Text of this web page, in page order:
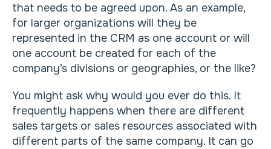
that needs to be agreed upon. As an example,
for larger organizations will they be
represented in the CRM as one account or will
one account be created for each of the
company’s divisions or geographies, or the like?
You might ask why would you ever do this. It
frequently happens when there are different
sales targets or sales resources associated with
different parts of the same company. It can go